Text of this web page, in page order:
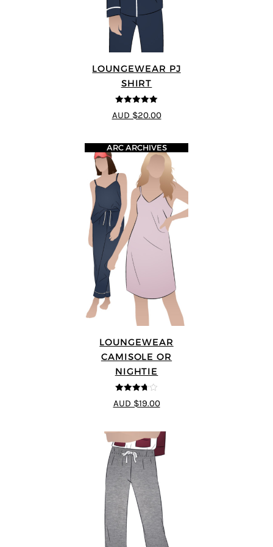
LOUNGEWEAR PJ
SHIRT
5out of 5
AUD $20.00
LOUNGEWEAR
CAMISOLE OR
NIGHTIE
3.67
out
of 5
ARC ARCHIVES
AUD $19.00